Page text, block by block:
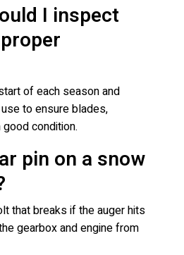
I inspect
of each season and
to ensure blades,
condition.
pin on a snow
that breaks if the auger hits
gearbox and engine from